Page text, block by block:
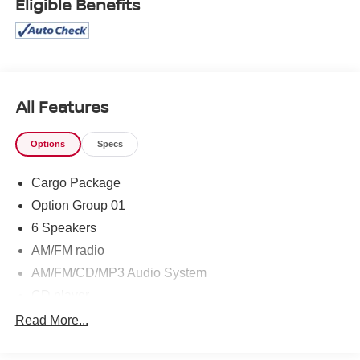
prevent pricing errors, key stroke and human errors do
occur. Please contact dealer for details.
All Features
Options Specs
Cargo Package
Option Group 01
6 Speakers
AM/FM radio
AM/FM/CD/MP3 Audio System
Air Conditioning
Read More...